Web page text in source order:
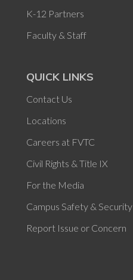
K-12 Partners
Faculty & Staff
QUICK LINKS
Contact Us
Locations
Careers at FVTC
Civil Rights & Title IX
For the Media
Campus Safety & Security
Report Issue or Concern